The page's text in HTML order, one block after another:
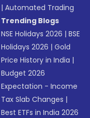
|Automated Trading
Trending Blogs
NSE Holidays 2026 |BSE
Holidays 2026 |Gold
Price History in India |
Budget 2026
Expectation - Income
Tax Slab Changes |
Best ETFs in India 2026